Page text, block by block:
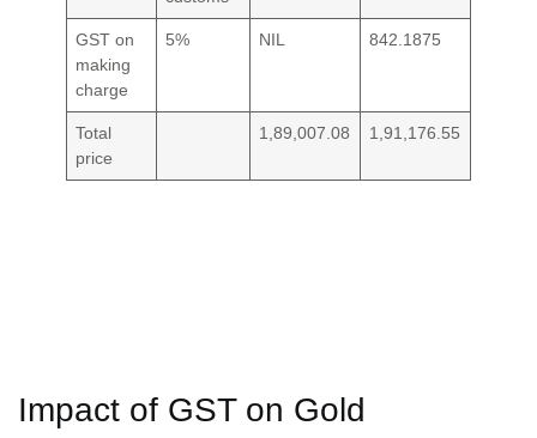
GST on
making
charge
5% NIL 842.1875
Total
price
1,89,007.08 1,91,176.55
Impact of GST on Gold